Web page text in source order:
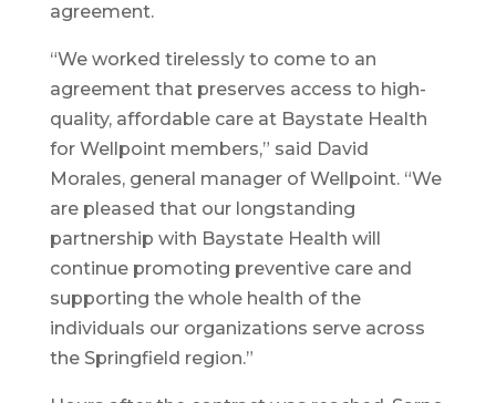
agreement.
“We worked tirelessly to come to an
agreement that preserves access to high-
quality, affordable care at Baystate Health
for Wellpoint members,” said David
Morales, general manager of Wellpoint. “We
are pleased that our longstanding
partnership with Baystate Health will
continue promoting preventive care and
supporting the whole health of the
individuals our organizations serve across
the Springfield region.”